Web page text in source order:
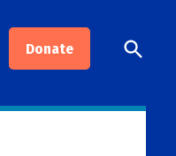
Donate
Open
Search